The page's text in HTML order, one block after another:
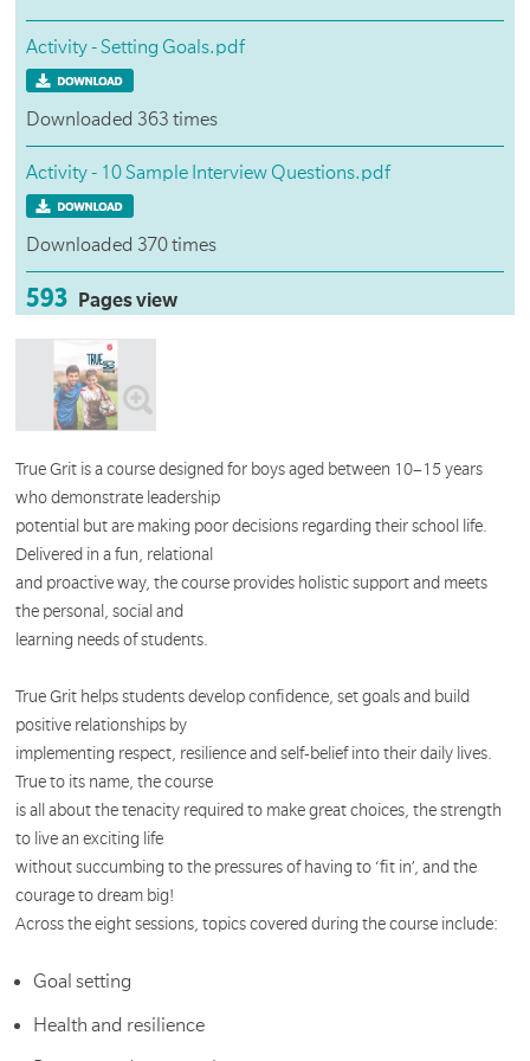
Activity - Setting Goals.pdf
Downloaded 363 times
Activity - 10 Sample Interview Questions.pdf
Downloaded 370 times
593 Pages view
True Grit is a course designed for boys aged between 10–15 years
who demonstrate leadership
potential but are making poor decisions regarding their school life.
Delivered in a fun, relational
and proactive way, the course provides holistic support and meets
the personal, social and
learning needs of students.
True Grit helps students develop confidence, set goals and build
positive relationships by
implementing respect, resilience and self-belief into their daily lives.
True to its name, the course
is all about the tenacity required to make great choices, the strength
to live an exciting life
without succumbing to the pressures of having to ‘fit in’, and the
courage to dream big!
Across the eight sessions, topics covered during the course include:
Goal setting
Health and resilience